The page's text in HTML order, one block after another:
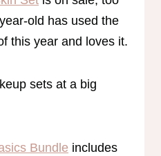
old has used the
this year and loves it.
sets at a big
Bundle includes